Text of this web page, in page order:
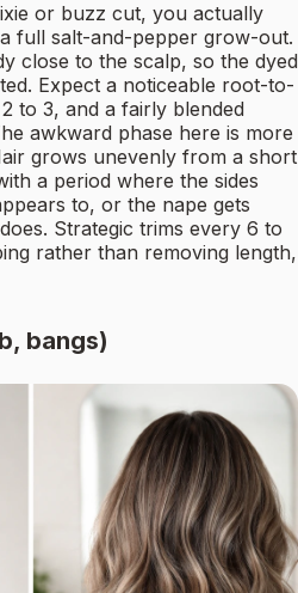
or buzz cut, you actually
full salt-and-pepper grow-out.
close to the scalp, so the dyed
Expect a noticeable root-to-
to 3, and a fairly blended
awkward phase here is more
grows unevenly from a short
a period where the sides
to, or the nape gets
Strategic trims every 6 to
rather than removing length,
bangs)